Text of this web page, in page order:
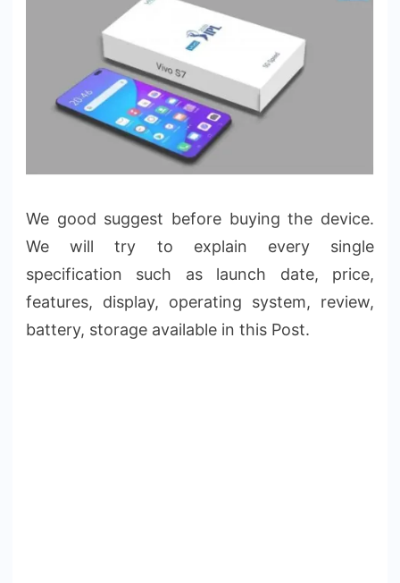
We good suggest before buying the device.
We will try to explain every single
specification such as launch date, price,
features, display, operating system, review,
battery, storage available in this Post.